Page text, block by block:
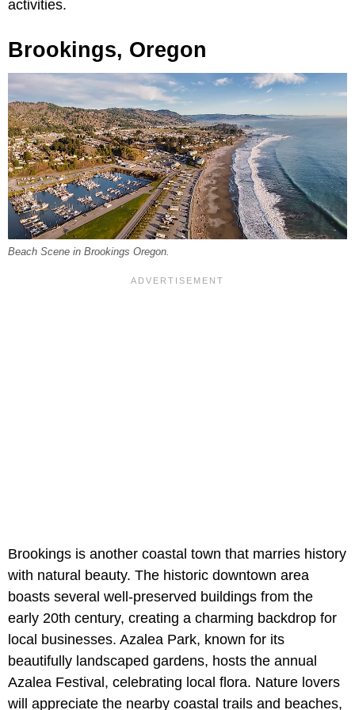
activities.
Brookings, Oregon
Beach Scene in Brookings Oregon.
Brookings is another coastal town that marries history
with natural beauty. The historic downtown area
boasts several well-preserved buildings from the
early 20th century, creating a charming backdrop for
local businesses. Azalea Park, known for its
beautifully landscaped gardens, hosts the annual
Azalea Festival, celebrating local flora. Nature lovers
will appreciate the nearby coastal trails and beaches,